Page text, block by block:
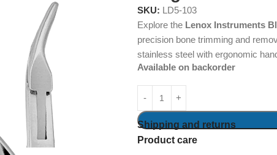
SKU: LD5-103
Explore the Lenox Instruments
precision bone trimming and
stainless steel with ergonomic
Available on backorder
Shipping and returns
Product care